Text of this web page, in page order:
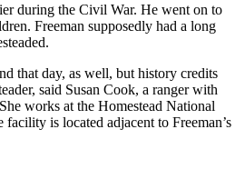
during the Civil War. He went on to
Freeman supposedly had a long
that day, as well, but history credits
said Susan Cook, a ranger with
works at the Homestead National
is located adjacent to Freeman’s